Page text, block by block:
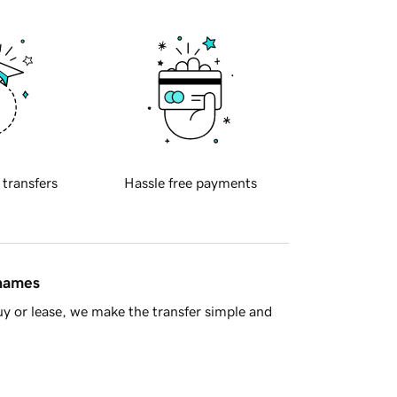
transfers Hassle free payments
or lease, we make the transfer simple and